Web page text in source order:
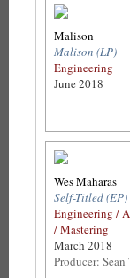
Malison
Malison (LP)
Engineering
June 2018
Wes Maharas
Self-Titled (EP)
Engineering /
/ Mastering
March 2018
Producer: